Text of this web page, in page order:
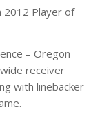
2012 Player of
– Oregon
receiver
with linebacker